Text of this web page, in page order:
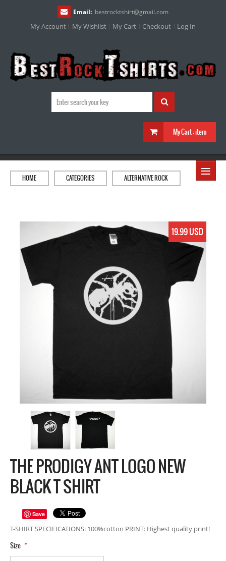
Email: bestrocktshirt@gmail.com
My Account My Wishlist My Cart Checkout Log In
My Cart :item
≡
HOME CATEGORIES ALTERNATIVE ROCK
19.99 USD
THE PRODIGY ANT LOGO NEW
BLACK T SHIRT
Save
T-SHIRT SPECIFICATIONS: 100%cotton PRINT: Highest quality print!
*
Size